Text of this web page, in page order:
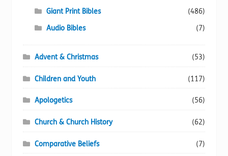
Giant Print Bibles
(486)
Audio Bibles
(7)
Advent & Christmas (53)
Children and Youth (117)
Apologetics (56)
Church & Church History (62)
Comparative Beliefs (7)